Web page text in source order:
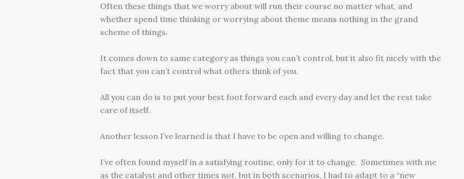
Often these things that we worry about will run their course no matter what, and
whether spend time thinking or worrying about theme means nothing in the grand
scheme of things.
It comes down to same category as things you can’t control, but it also fit nicely with the
fact that you can’t control what others think of you.
All you can do is to put your best foot forward each and every day and let the rest take
care of itself.
Another lesson I’ve learned is that I have to be open and willing to change.
I’ve often found myself in a satisfying routine, only for it to change. Sometimes with me
as the catalyst and other times not, but in both scenarios, I had to adapt to a “new